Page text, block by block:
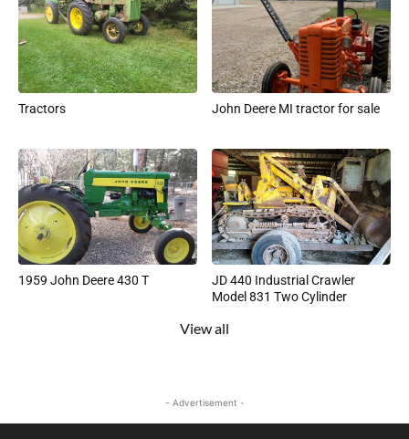
Tractors John Deere MI tractor for sale
1959 John Deere 430 T
JD 440 Industrial Crawler
Model 831 Two Cylinder
View all
- Advertisement -